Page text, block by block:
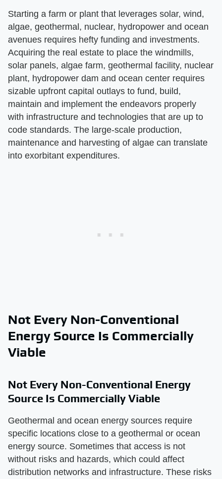
Starting a farm or plant that leverages solar, wind,
algae, geothermal, nuclear, hydropower and ocean
avenues requires hefty funding and investments.
Acquiring the real estate to place the windmills,
solar panels, algae farm, geothermal facility, nuclear
plant, hydropower dam and ocean center requires
sizable upfront capital outlays to fund, build,
maintain and implement the endeavors properly
with infrastructure and technologies that are up to
code standards. The large-scale production,
maintenance and harvesting of algae can translate
into exorbitant expenditures.
Not Every Non-Conventional
Energy Source Is Commercially
Viable
Not Every Non-Conventional Energy
Source Is Commercially Viable
Geothermal and ocean energy sources require
specific locations close to a geothermal or ocean
energy source. Sometimes that access is not
without risks and hazards, which could affect
distribution networks and infrastructure. These risks